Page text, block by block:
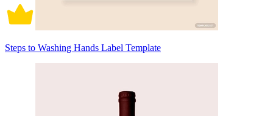
Steps to Washing Hands Label Template